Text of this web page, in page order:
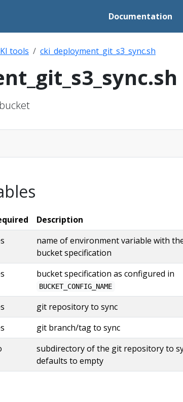
Documentation
tools cki_deployment_git_s3_sync.sh
Description
name of environment variable with
bucket specification
bucket specification as configured in
BUCKET_CONFIG_NAME
git repository to sync
git branch/tag to sync
subdirectory of the git repository to
defaults to empty